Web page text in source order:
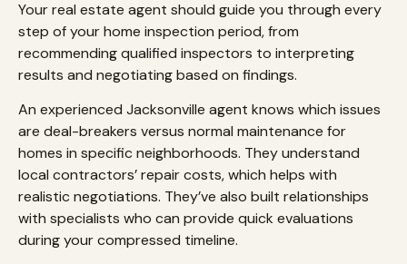
Your real estate agent should guide you through every
step of your home inspection period, from
recommending qualified inspectors to interpreting
results and negotiating based on findings.
An experienced Jacksonville agent knows which issues
are deal-breakers versus normal maintenance for
homes in specific neighborhoods. They understand
local contractors’ repair costs, which helps with
realistic negotiations. They’ve also built relationships
with specialists who can provide quick evaluations
during your compressed timeline.